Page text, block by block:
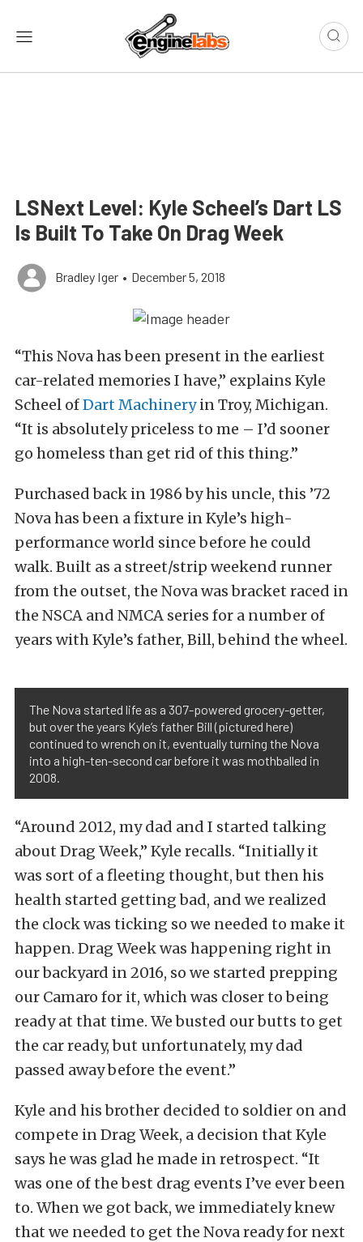
LSNext Level: Kyle Scheel’s Dart LS
Is Built To Take On Drag Week
Bradley Iger • December 5, 2018
“This Nova has been present in the earliest
car-related memories I have,” explains Kyle
Scheel ofDart Machineryin Troy, Michigan.
“It is absolutely priceless to me – I’d sooner
go homeless than get rid of this thing.”
Purchased back in 1986 by his uncle, this ’72
Nova has been a fixture in Kyle’s high-
performance world since before he could
walk. Built as a street/strip weekend runner
from the outset, the Nova was bracket raced in
the NSCA and NMCA series for a number of
years with Kyle’s father, Bill, behind the wheel.
The Nova started life as a 307-powered grocery-getter,
but over the years Kyle’s father Bill (pictured here)
continued to wrench on it, eventually turning the Nova
into a high-ten-second car before it was mothballed in
2008.
“Around 2012, my dad and I started talking
about Drag Week,” Kyle recalls. “Initially it
was sort of a fleeting thought, but then his
health started getting bad, and we realized
the clock was ticking so we needed to make it
happen. Drag Week was happening right in
our backyard in 2016, so we started prepping
our Camaro for it, which was closer to being
ready at that time. We busted our butts to get
the car ready, but unfortunately, my dad
passed away before the event.”
Kyle and his brother decided to soldier on and
compete in Drag Week, a decision that Kyle
says he was glad he made in retrospect. “It
was one of the best drag events I’ve ever been
to. When we got back, we immediately knew
that we needed to get the Nova ready for next